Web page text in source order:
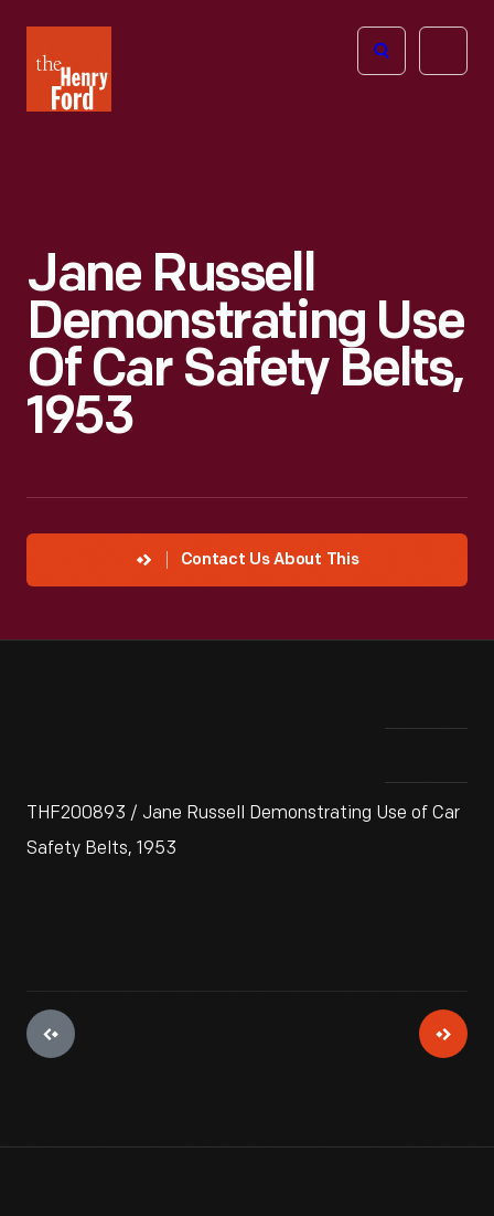
Henry
Ford
Open
Jane Russell
Demonstrating Use
Of Car Safety Belts,
1953
Contact Us About This
THF200893 / Jane Russell Demonstrating Use of Car
Safety Belts, 1953